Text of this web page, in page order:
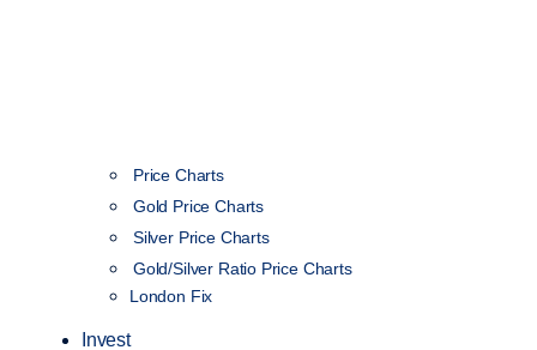
Price Charts
Gold Price Charts
Silver Price Charts
Gold/Silver Ratio Price Charts
London Fix
Invest